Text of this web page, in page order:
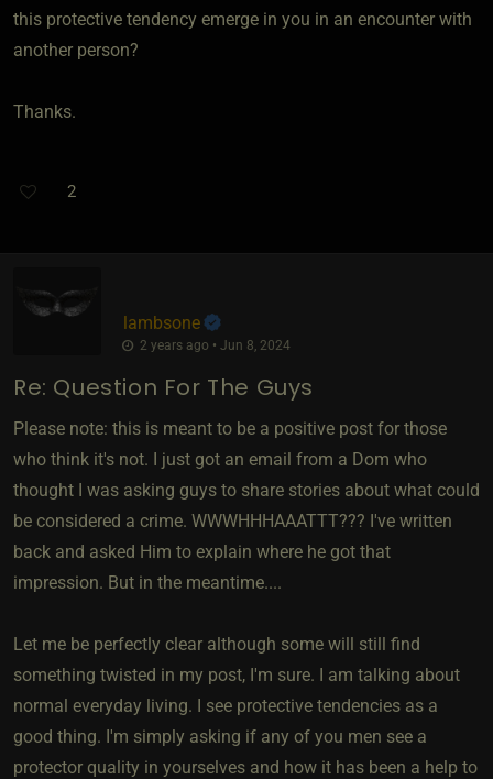
this protective tendency emerge in you in an encounter with
another person?
Thanks.
2
lambsone
2 years ago • Jun 8, 2024
Re: Question For The Guys
Please note: this is meant to be a positive post for those
who think it's not. I just got an email from a Dom who
thought I was asking guys to share stories about what could
be considered a crime. WWWHHHAAATTT??? I've written
back and asked Him to explain where he got that
impression. But in the meantime....
Let me be perfectly clear although some will still find
something twisted in my post, I'm sure. I am talking about
normal everyday living. I see protective tendencies as a
good thing. I'm simply asking if any of you men see a
protector quality in yourselves and how it has been a help to